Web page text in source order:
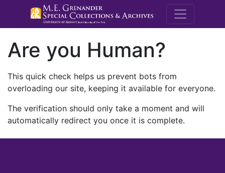
M.E.
Are you Human?
This quick check helps us prevent bots from
overloading our site, keeping it available for everyone.
The verification should only take a moment and will
automatically redirect you once it is complete.